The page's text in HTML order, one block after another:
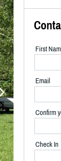
First
Email
Confirm
Check In